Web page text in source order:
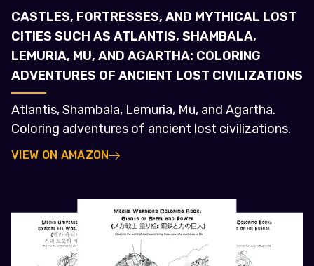
CASTLES, FORTRESSES, AND MYTHICAL LOST
CITIES SUCH AS ATLANTIS, SHAMBALA,
LEMURIA, MU, AND AGARTHA: COLORING
ADVENTURES OF ANCIENT LOST CIVILIZATIONS
Atlantis, Shambala, Lemuria, Mu, and Agartha.
Coloring adventures of ancient lost civilizations.
VIEW ON AMAZON